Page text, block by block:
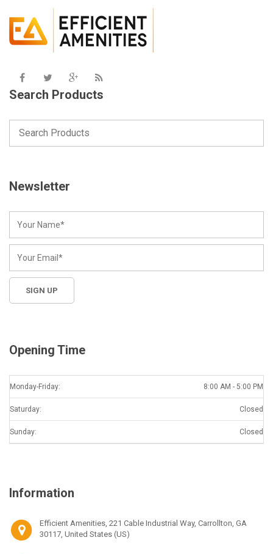
Search Products
Newsletter
Opening Time
Monday-Friday: 8:00 AM - 5:00 PM
Saturday: Closed
Sunday: Closed
Information
Efficient Amenities, 221 Cable Industrial Way, Carrollton, GA
30117, United States (US)